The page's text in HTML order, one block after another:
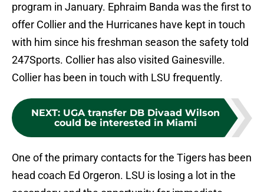
program in January. Ephraim Banda was the first to
offer Collier and the Hurricanes have kept in touch
with him since his freshman season the safety told
247Sports. Collier has also visited Gainesville.
Collier has been in touch with LSU frequently.
NEXT: UGA transfer DB Divaad Wilson
could be interested in Miami
One of the primary contacts for the Tigers has been
head coach Ed Orgeron. LSU is losing a lot in the